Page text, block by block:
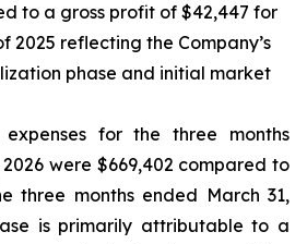
to a gross profit of $42,447 for
2025 reflecting the Company’s
phase and initial market
for the three months
were $669,402 compared to
three months ended March 31,
is primarily attributable to a